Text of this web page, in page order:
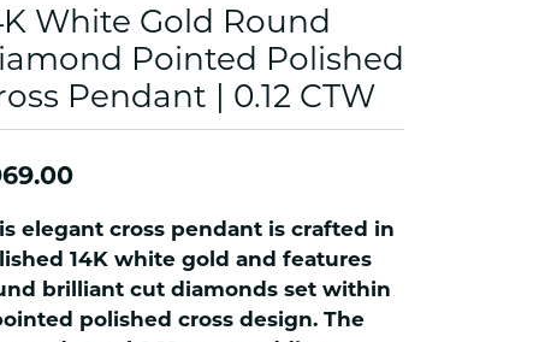
Pendants
Bracelets
Earrings
Jewelry
Coins, Loans, &
Collectibles
Forgot Password?
LOG IN
White Gold Round
Pointed Polished
Pendant | 0.12 CTW
elegant cross pendant is crafted in
14K white gold and features
brilliant cut diamonds set within
polished cross design. The